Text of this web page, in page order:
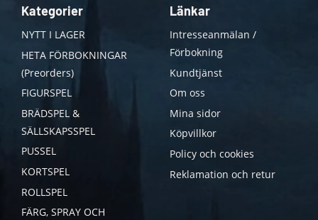
Kategorier
NYTT I LAGER
HETA FÖRBOKNINGAR
(Preorders)
FIGURSPEL
BRÄDSPEL &
SÄLLSKAPSSPEL
PUSSEL
KORTSPEL
ROLLSPEL
FÄRG, SPRAY OCH
Länkar
Intresseanmälan /
Förbokning
Kundtjänst
Om oss
Mina sidor
Köpvillkor
Policy och cookies
Reklamation och retur